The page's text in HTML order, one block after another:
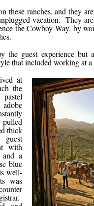
these ranches, and they
vacation. They
the Cowboy Way, by
the guest experience but
that included working at a
at
the
thick
with
a
blue
well-
was